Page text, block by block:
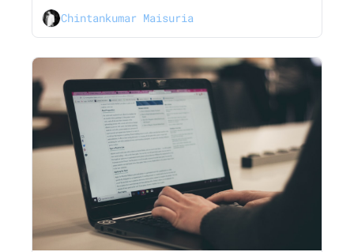
Chintankumar Maisuria